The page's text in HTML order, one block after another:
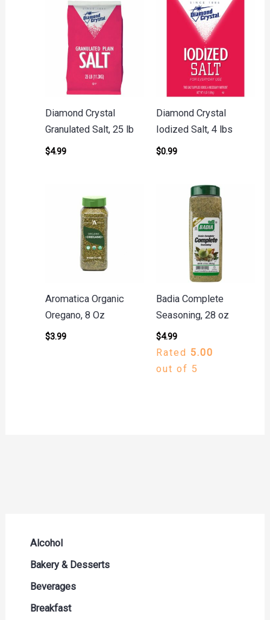
Alcohol
Beer Seltzers and Ciders
Cocktails & Liqueurs
Liquor
Bakery & Desserts
Bread
Buns & Rolls
Beverages
Drink Mixes
Breakfast
Diamond Crystal
Granulated Salt, 25 lb
$4.99
Diamond Crystal
Iodized Salt, 4 lbs
$0.99
Aromatica Organic
Oregano, 8 Oz
$3.99
Badia Complete
Seasoning, 28 oz
$4.99
Rated 5.00
out of 5